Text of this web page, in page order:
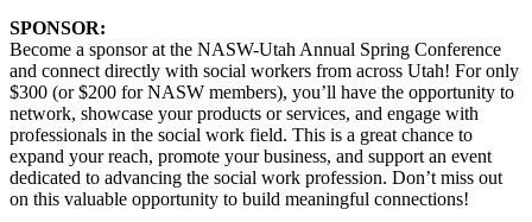
SPONSOR:
Become a sponsor at the NASW-Utah Annual Spring Conference
and connect directly with social workers from across Utah! For only
$300 (or $200 for NASW members), you’ll have the opportunity to
network, showcase your products or services, and engage with
professionals in the social work field. This is a great chance to
expand your reach, promote your business, and support an event
dedicated to advancing the social work profession. Don’t miss out
on this valuable opportunity to build meaningful connections!